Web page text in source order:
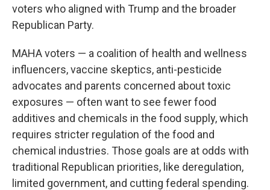
voters who aligned with Trump and the broader
Republican Party.
MAHA voters — a coalition of health and wellness
influencers, vaccine skeptics, anti-pesticide
advocates and parents concerned about toxic
exposures — often want to see fewer food
additives and chemicals in the food supply, which
requires stricter regulation of the food and
chemical industries. Those goals are at odds with
traditional Republican priorities, like deregulation,
limited government, and cutting federal spending.